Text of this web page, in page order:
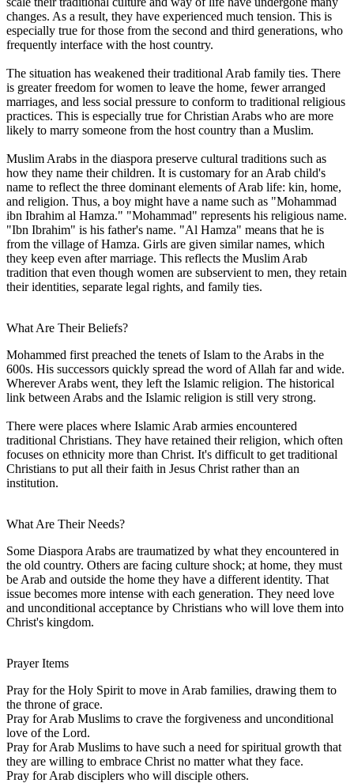
changes. As a result, they have experienced much tension. This is
especially true for those from the second and third generations, who
frequently interface with the host country.
The situation has weakened their traditional Arab family ties. There
is greater freedom for women to leave the home, fewer arranged
marriages, and less social pressure to conform to traditional religious
practices. This is especially true for Christian Arabs who are more
likely to marry someone from the host country than a Muslim.
Muslim Arabs in the diaspora preserve cultural traditions such as
how they name their children. It is customary for an Arab child's
name to reflect the three dominant elements of Arab life: kin, home,
and religion. Thus, a boy might have a name such as "Mohammad
ibn Ibrahim al Hamza." "Mohammad" represents his religious name.
"Ibn Ibrahim" is his father's name. "Al Hamza" means that he is
from the village of Hamza. Girls are given similar names, which
they keep even after marriage. This reflects the Muslim Arab
tradition that even though women are subservient to men, they retain
their identities, separate legal rights, and family ties.
What Are Their Beliefs?
Mohammed first preached the tenets of Islam to the Arabs in the
600s. His successors quickly spread the word of Allah far and wide.
Wherever Arabs went, they left the Islamic religion. The historical
link between Arabs and the Islamic religion is still very strong.
There were places where Islamic Arab armies encountered
traditional Christians. They have retained their religion, which often
focuses on ethnicity more than Christ. It's difficult to get traditional
Christians to put all their faith in Jesus Christ rather than an
institution.
What Are Their Needs?
Some Diaspora Arabs are traumatized by what they encountered in
the old country. Others are facing culture shock; at home, they must
be Arab and outside the home they have a different identity. That
issue becomes more intense with each generation. They need love
and unconditional acceptance by Christians who will love them into
Christ's kingdom.
Prayer Items
Pray for the Holy Spirit to move in Arab families, drawing them to
the throne of grace.
Pray for Arab Muslims to crave the forgiveness and unconditional
love of the Lord.
Pray for Arab Muslims to have such a need for spiritual growth that
they are willing to embrace Christ no matter what they face.
Pray for Arab disciplers who will disciple others.